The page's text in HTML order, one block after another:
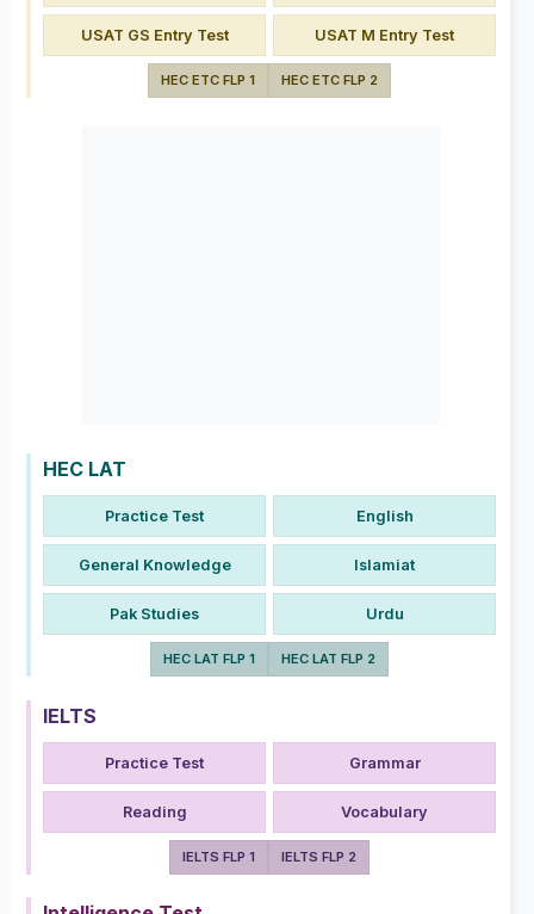
USAT GS Entry Test USAT M Entry Test
HEC ETC FLP 1 HEC ETC FLP 2
HEC LAT
Practice Test English
General Knowledge Islamiat
Pak Studies Urdu
HEC LAT FLP 1 HEC LAT FLP 2
IELTS
Practice Test Grammar
Reading Vocabulary
IELTS FLP 1 IELTS FLP 2